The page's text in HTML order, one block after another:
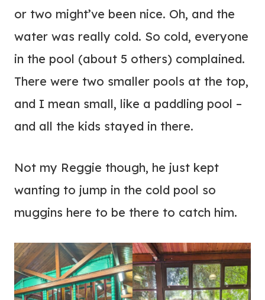
or two might’ve been nice. Oh, and the
water was really cold. So cold, everyone
in the pool (about 5 others) complained.
There were two smaller pools at the top,
and I mean small, like a paddling pool –
and all the kids stayed in there.
Not my Reggie though, he just kept
wanting to jump in the cold pool so
muggins here to be there to catch him.